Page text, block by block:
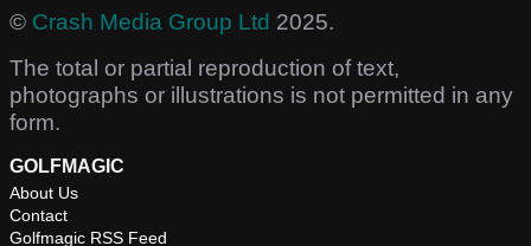
© Crash Media Group Ltd 2025.
The total or partial reproduction of text,
photographs or illustrations is not permitted in any
form.
GOLFMAGIC
About Us
Contact
Golfmagic RSS Feed